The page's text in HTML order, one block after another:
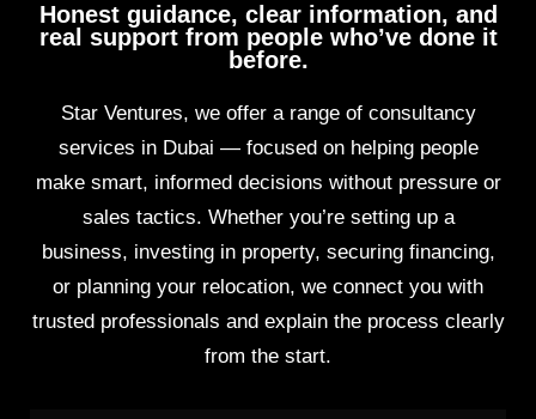
Honest guidance, clear information, and
real support from people who’ve done it
before.
Star Ventures, we offer a range of consultancy
services in Dubai — focused on helping people
make smart, informed decisions without pressure or
sales tactics. Whether you’re setting up a
business, investing in property, securing financing,
or planning your relocation, we connect you with
trusted professionals and explain the process clearly
from the start.